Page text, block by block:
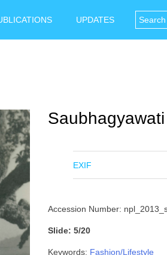
UPDATES
EXIF
Accession Number:
Slide: 5/20
Keywords: Fashion/Lifestyle